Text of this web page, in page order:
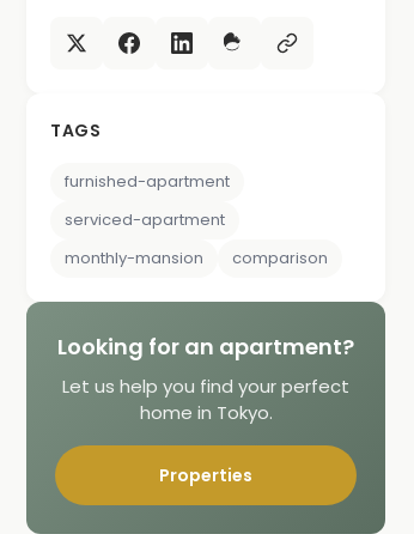
TAGS
furnished-apartment
serviced-apartment
monthly-mansion
comparison
Looking for an apartment?
Let us help you find your perfect
home in Tokyo.
Properties